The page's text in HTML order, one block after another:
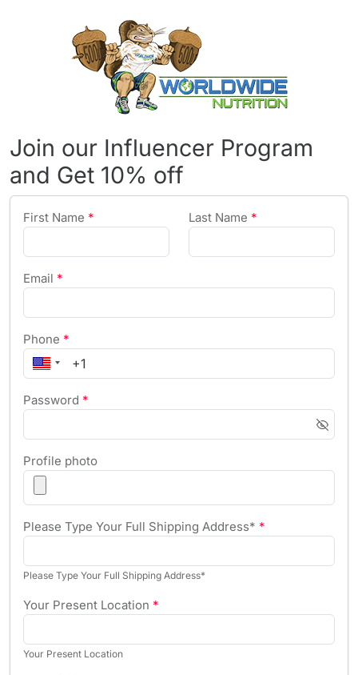
Join our Influencer Program
and Get 10% off
First Name * Last Name *
Email *
Phone *
Password *
Profile photo
Please Type Your Full Shipping Address* *
Please Type Your Full Shipping Address*
Your Present Location *
Your Present Location